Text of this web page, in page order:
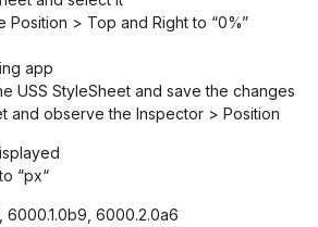
Position > Top and Right to “0%”
app
USS StyleSheet and save the changes
and observe the Inspector > Position
“px“
6000.1.0b9, 6000.2.0a6